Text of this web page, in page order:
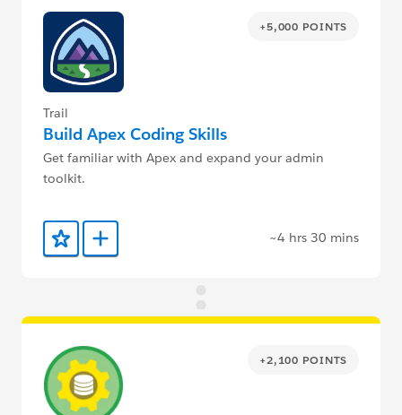
+5,000 POINTS
Trail
Build Apex Coding Skills
Get familiar with Apex and expand your admin
toolkit.
Add to Favorites
Add to Trailmix ~4 hrs 30 mins
+2,100 POINTS